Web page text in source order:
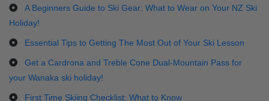
A Beginners Guide to Ski Gear: What to Wear on Your NZ Ski
Holiday!
Essential Tips to Getting The Most Out of Your Ski Lesson
Get a Cardrona and Treble Cone Dual-Mountain Pass for
your Wanaka ski holiday!
First Time Skiing Checklist: What to Know